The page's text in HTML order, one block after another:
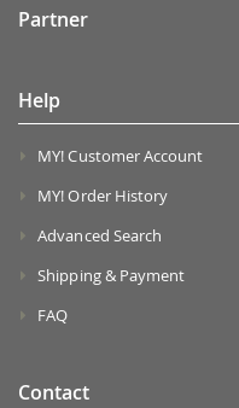
Partner
Help
MY! Customer Account
MY! Order History
Advanced Search
Shipping & Payment
FAQ
Contact